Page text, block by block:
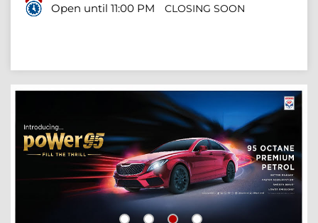
Open until 11:00 PM
CLOSING SOON